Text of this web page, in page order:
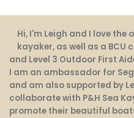
Hi, I'm Leigh and I love the
kayaker, as well as a
and Level 3 Outdoor First
I am an ambassador for
and am also supported by
collaborate with P&H Sea
promote their beautiful